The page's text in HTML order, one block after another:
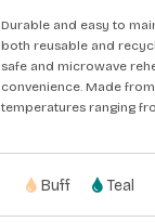
Durable and easy to
both reusable and
safe and microwave
convenience. Made
temperatures ranging
Buff Teal